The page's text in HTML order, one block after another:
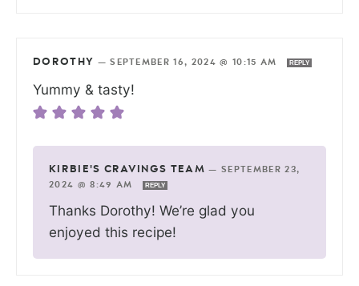
DOROTHY —SEPTEMBER 16, 2024 @ 10:15 AM REPLY
Yummy & tasty!
KIRBIE'S CRAVINGS TEAM —SEPTEMBER 23,
2024 @ 8:49 AM
REPLY
Thanks Dorothy! We’re glad you
enjoyed this recipe!